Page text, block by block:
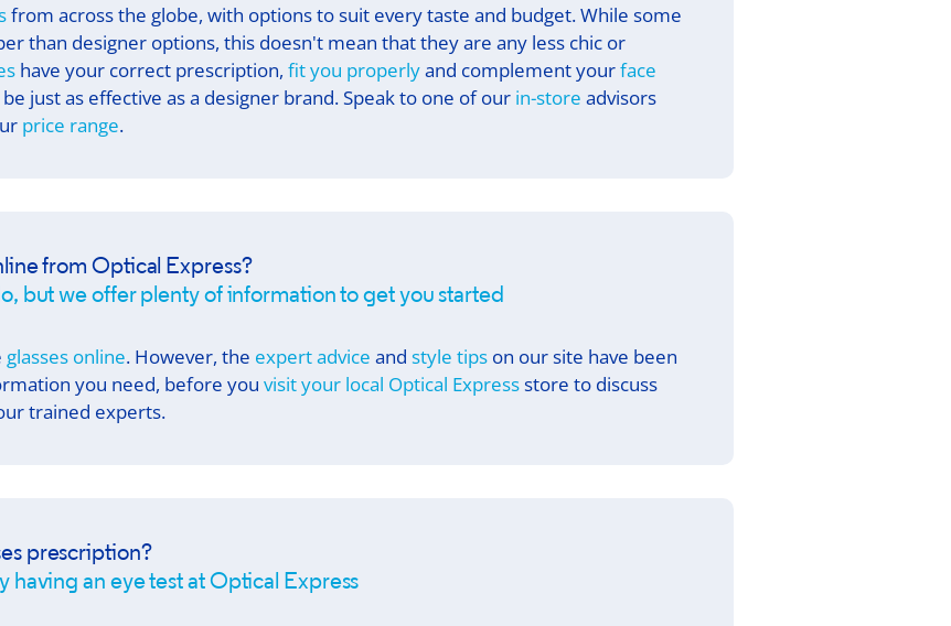
from across the globe, with options to suit every taste and budget. While some
than designer options, this doesn't mean that they are any less chic or
have your correct prescription, fit you properlyand complement yourface
just as effective as a designer brand. Speak to one of our in-store advisors
price range.
fromOptical Express?
but we offer plenty of information to get you started
glasses online. However, the expert advice and style tipson our site have been
you need, before you visit your local Optical Expressstore to discuss
trained experts.
prescription?
having an eye test atOptical Express